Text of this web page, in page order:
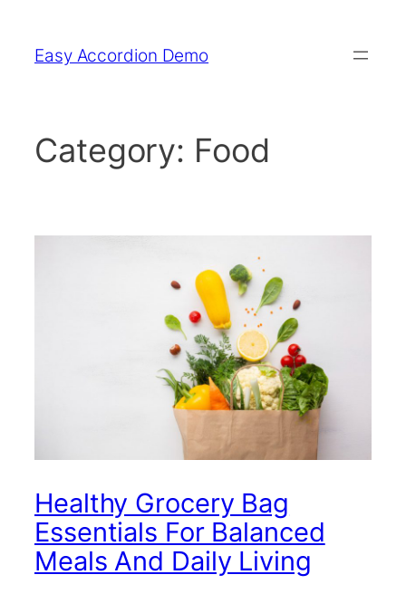
content
Easy Accordion Demo
Category: Food
Healthy Grocery Bag
Essentials For Balanced
Meals And Daily Living